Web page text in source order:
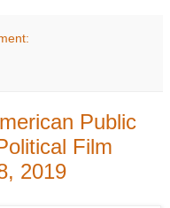
Public
Film
2019